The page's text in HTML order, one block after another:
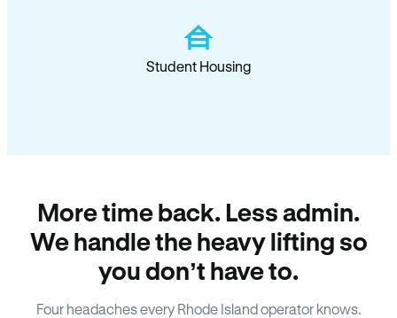
Student Housing
More time back. Less admin.
We handle the heavy lifting so
you don’t have to.
Four headaches every Rhode Island operator knows.